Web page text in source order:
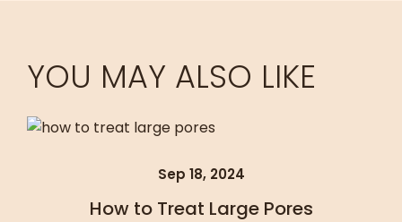
YOU MAY ALSO LIKE
Sep 18, 2024
How to Treat Large Pores